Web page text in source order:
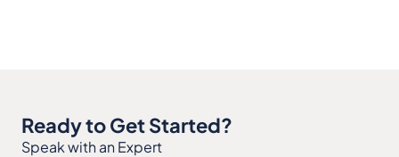
Ready to Get Started?
Speak with an Expert